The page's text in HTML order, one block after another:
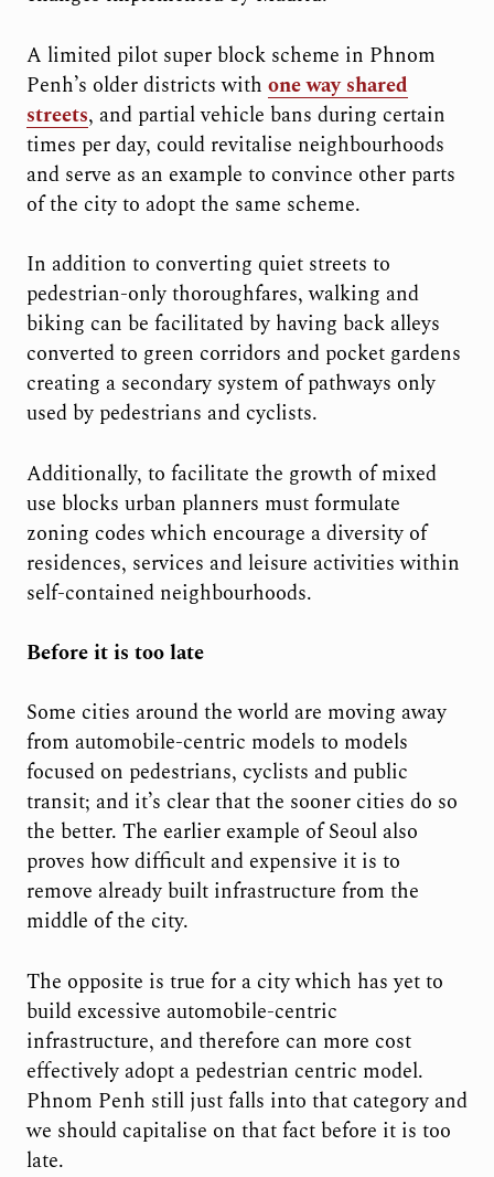
A limited pilot super block scheme in Phnom
Penh’s older districts with one way shared
streets, and partial vehicle bans during certain
times per day, could revitalise neighbourhoods
and serve as an example to convince other parts
of the city to adopt the same scheme.
In addition to converting quiet streets to
pedestrian-only thoroughfares, walking and
biking can be facilitated by having back alleys
converted to green corridors and pocket gardens
creating a secondary system of pathways only
used by pedestrians and cyclists.
Additionally, to facilitate the growth of mixed
use blocks urban planners must formulate
zoning codes which encourage a diversity of
residences, services and leisure activities within
self-contained neighbourhoods.
Before it is too late
Some cities around the world are moving away
from automobile-centric models to models
focused on pedestrians, cyclists and public
transit; and it’s clear that the sooner cities do so
the better. The earlier example of Seoul also
proves how difficult and expensive it is to
remove already built infrastructure from the
middle of the city.
The opposite is true for a city which has yet to
build excessive automobile-centric
infrastructure, and therefore can more cost
effectively adopt a pedestrian centric model.
Phnom Penh still just falls into that category and
we should capitalise on that fact before it is too
late.